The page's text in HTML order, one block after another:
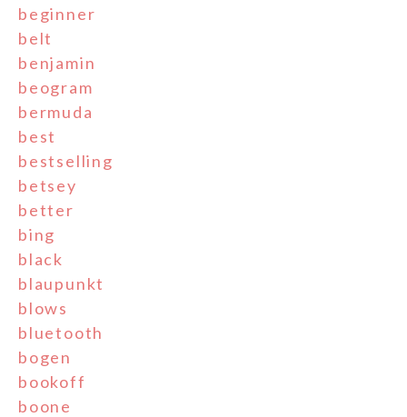
beginner
belt
benjamin
beogram
bermuda
best
bestselling
betsey
better
bing
black
blaupunkt
blows
bluetooth
bogen
bookoff
boone